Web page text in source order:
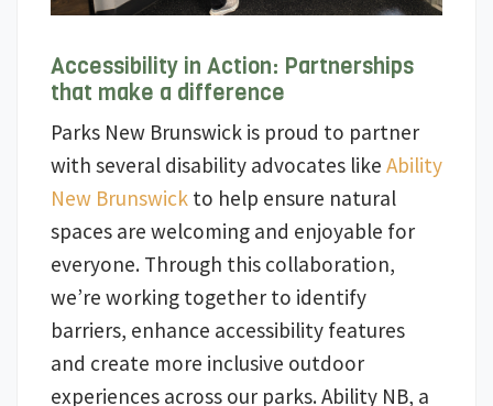
Accessibility in Action: Partnerships
that make a difference
Parks New Brunswick is proud to partner
with several disability advocates like Ability
New Brunswick to help ensure natural
spaces are welcoming and enjoyable for
everyone. Through this collaboration,
we’re working together to identify
barriers, enhance accessibility features
and create more inclusive outdoor
experiences across our parks. Ability NB, a